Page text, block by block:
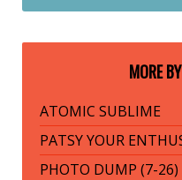
MORE
ATOMIC SUBLIME
PATSY YOUR
PHOTO DUMP (7-26)